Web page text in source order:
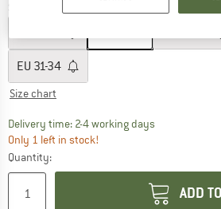
EU 31-34
Size chart
Delivery time: 2-4 working daysThe link
Only 1 left in stock!
Quantity:
ADD